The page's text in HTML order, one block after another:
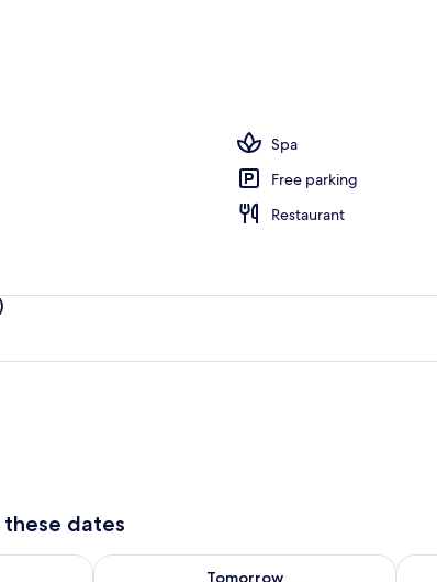
Spa
Free parking
Restaurant
dates
Aug 8 - Aug 9
Tomorrow
Check availability for tomorrow Aug 9 - Aug